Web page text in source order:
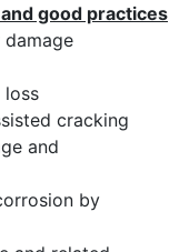
good practices
loss
cracking
and
by